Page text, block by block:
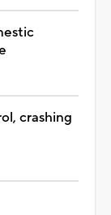
crashing